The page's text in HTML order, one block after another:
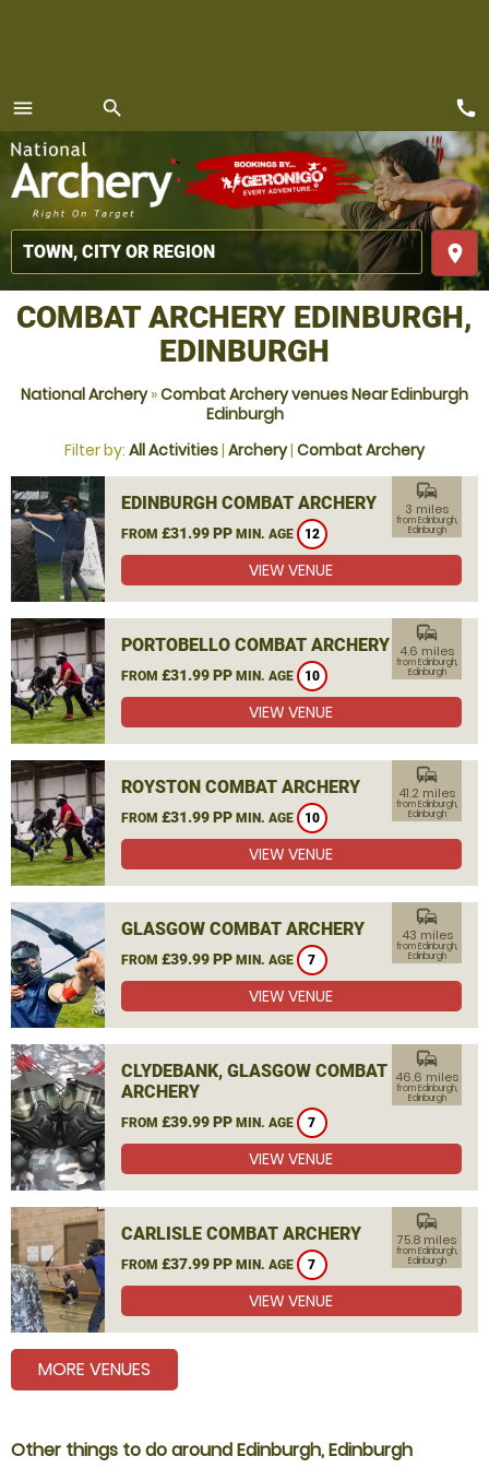
menu
MENU
search
place
call
COMBAT ARCHERY EDINBURGH,
EDINBURGH
National Archery»Combat Archery venues Near Edinburgh
Edinburgh
Filter by: All Activities| Archery| Combat Archery
EDINBURGH COMBAT ARCHERY
FROM £31.99 PP MIN. AGE 12
commute
3 miles
from Edinburgh,
Edinburgh
VIEW VENUE
PORTOBELLO COMBAT ARCHERY
FROM £31.99 PP MIN. AGE 10
commute
4.6 miles
from Edinburgh,
Edinburgh
VIEW VENUE
ROYSTON COMBAT ARCHERY
FROM £31.99 PP MIN. AGE 10
commute
41.2 miles
from Edinburgh,
Edinburgh
VIEW VENUE
GLASGOW COMBAT ARCHERY
FROM £39.99 PP MIN. AGE 7
commute
43 miles
from Edinburgh,
Edinburgh
VIEW VENUE
CLYDEBANK, GLASGOW COMBAT
ARCHERY
FROM £39.99 PP MIN. AGE 7
commute
46.6 miles
from Edinburgh,
Edinburgh
VIEW VENUE
CARLISLE COMBAT ARCHERY
FROM £37.99 PP MIN. AGE 7
commute
75.8 miles
from Edinburgh,
Edinburgh
VIEW VENUE
MORE VENUES
Other things to do around Edinburgh, Edinburgh